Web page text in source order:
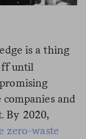
is a thing
until
and
By 2020,
zero-waste